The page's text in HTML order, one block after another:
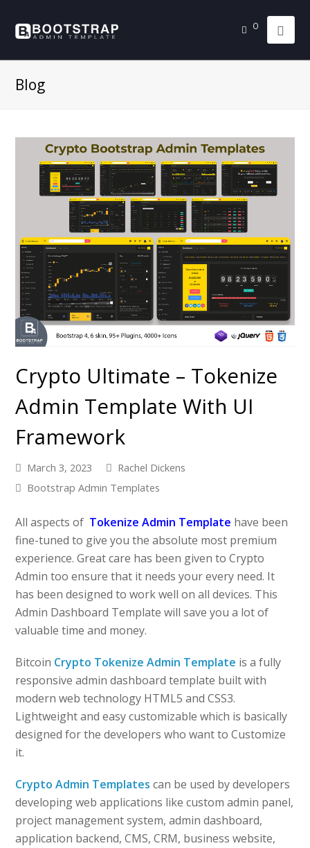
0
Blog
Crypto Ultimate – Tokenize
Admin Template With UI
Framework
March 3, 2023
Rachel Dickens
Bootstrap Admin Templates
All aspects of Tokenize Admin Template have been
fine-tuned to give you the absolute most premium
experience. Great care has been given to Crypto
Admin too ensure that it needs your every need. It
has been designed to work well on all devices. This
Admin Dashboard Template will save you a lot of
valuable time and money.
Bitcoin Crypto Tokenize Admin Template is a fully
responsive admin dashboard template built with
modern web technology HTML5 and CSS3.
Lightweight and easy customizable which is basically
designed for the developers who want to Customize
it.
Crypto Admin Templates can be used by developers
developing web applications like custom admin panel,
project management system, admin dashboard,
application backend, CMS, CRM, business website,